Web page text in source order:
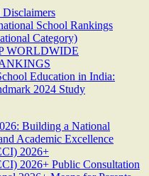
School Rankings
Category)
WORLDWIDE
Education in India:
2024 Study